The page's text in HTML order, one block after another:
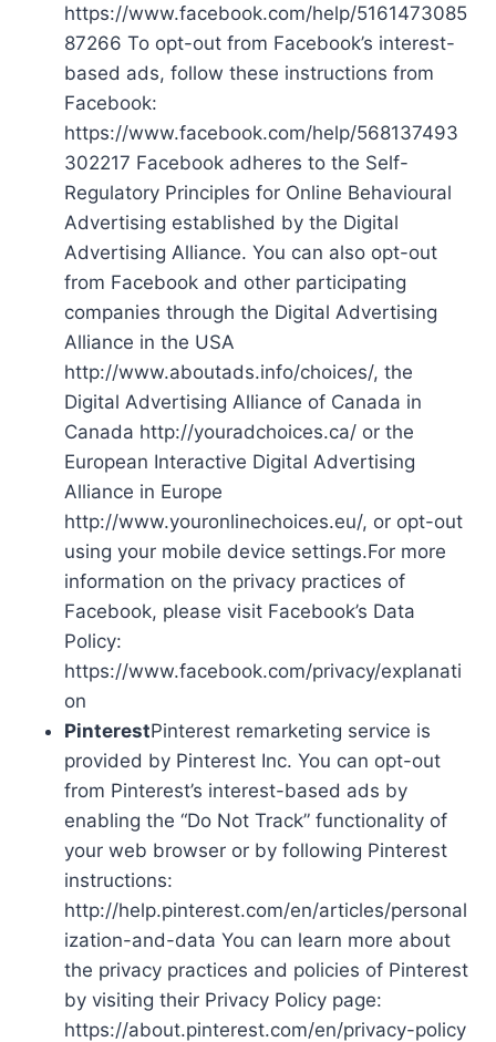
https://www.facebook.com/help/5161473085
87266 To opt-out from Facebook’s interest-
based ads, follow these instructions from
Facebook:
https://www.facebook.com/help/568137493
302217 Facebook adheres to the Self-
Regulatory Principles for Online Behavioural
Advertising established by the Digital
Advertising Alliance. You can also opt-out
from Facebook and other participating
companies through the Digital Advertising
Alliance in the USA
http://www.aboutads.info/choices/, the
Digital Advertising Alliance of Canada in
Canada http://youradchoices.ca/ or the
European Interactive Digital Advertising
Alliance in Europe
http://www.youronlinechoices.eu/, or opt-out
using your mobile device settings.For more
information on the privacy practices of
Facebook, please visit Facebook’s Data
Policy:
https://www.facebook.com/privacy/explanati
on
PinterestPinterest remarketing service is
provided by Pinterest Inc. You can opt-out
from Pinterest’s interest-based ads by
enabling the “Do Not Track” functionality of
your web browser or by following Pinterest
instructions:
http://help.pinterest.com/en/articles/personal
ization-and-data You can learn more about
the privacy practices and policies of Pinterest
by visiting their Privacy Policy page:
https://about.pinterest.com/en/privacy-policy